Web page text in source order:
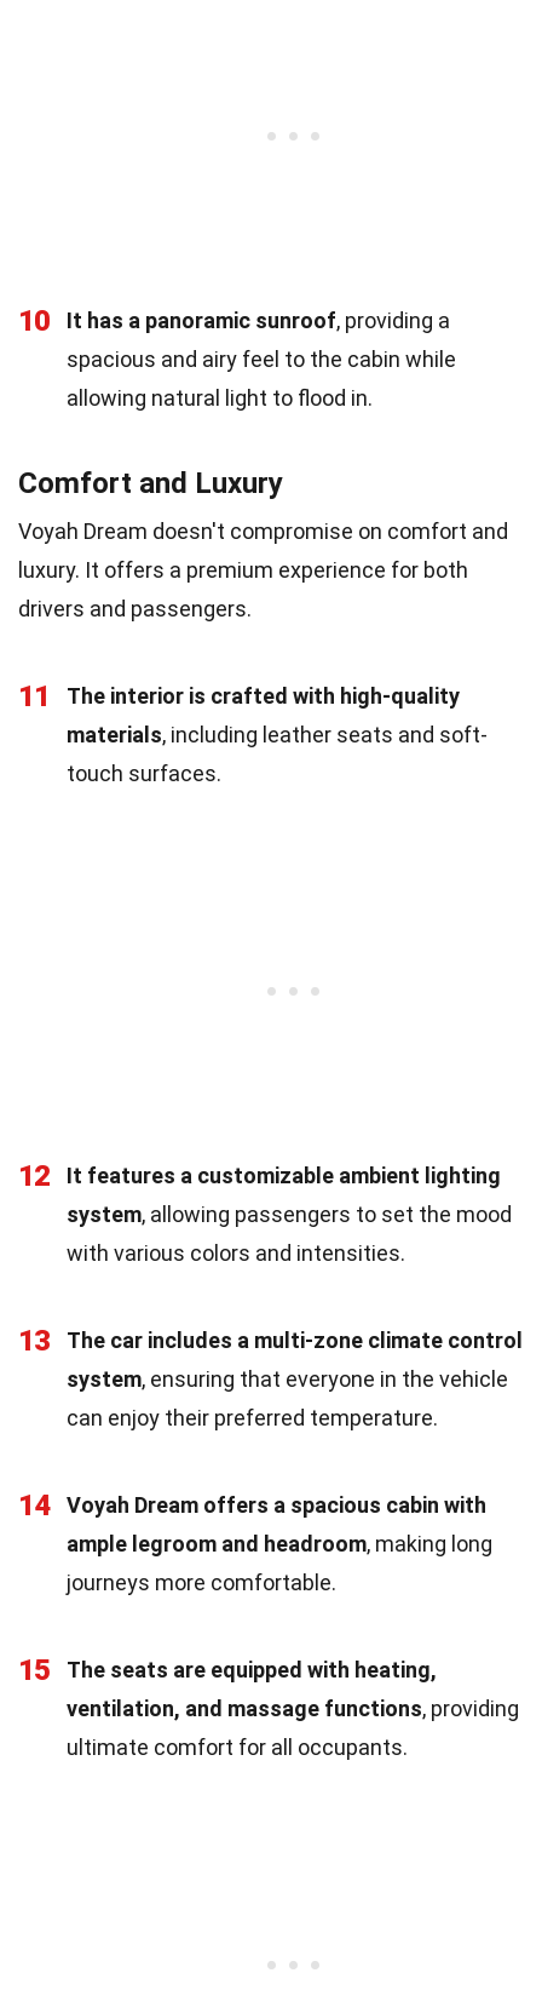
10 It has a panoramic sunroof, providing a
spacious and airy feel to the cabin while
allowing natural light to flood in.
Comfort and Luxury
Voyah Dream doesn't compromise on comfort and
luxury. It offers a premium experience for both
drivers and passengers.
11
The interior is crafted with high-quality
materials, including leather seats and soft-
touch surfaces.
12
It features a customizable ambient lighting
system, allowing passengers to set the mood
with various colors and intensities.
13
The car includes a multi-zone climate control
system, ensuring that everyone in the vehicle
can enjoy their preferred temperature.
14
Voyah Dream offers a spacious cabin with
ample legroom and headroom, making long
journeys more comfortable.
15
The seats are equipped with heating,
ventilation, and massage functions, providing
ultimate comfort for all occupants.